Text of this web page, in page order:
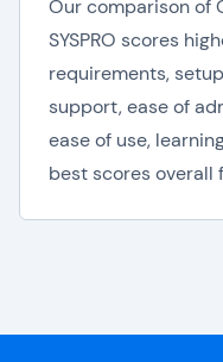
Our comparison of
SYSPRO scores
requirements,
support, ease of
ease of use,
best scores overall